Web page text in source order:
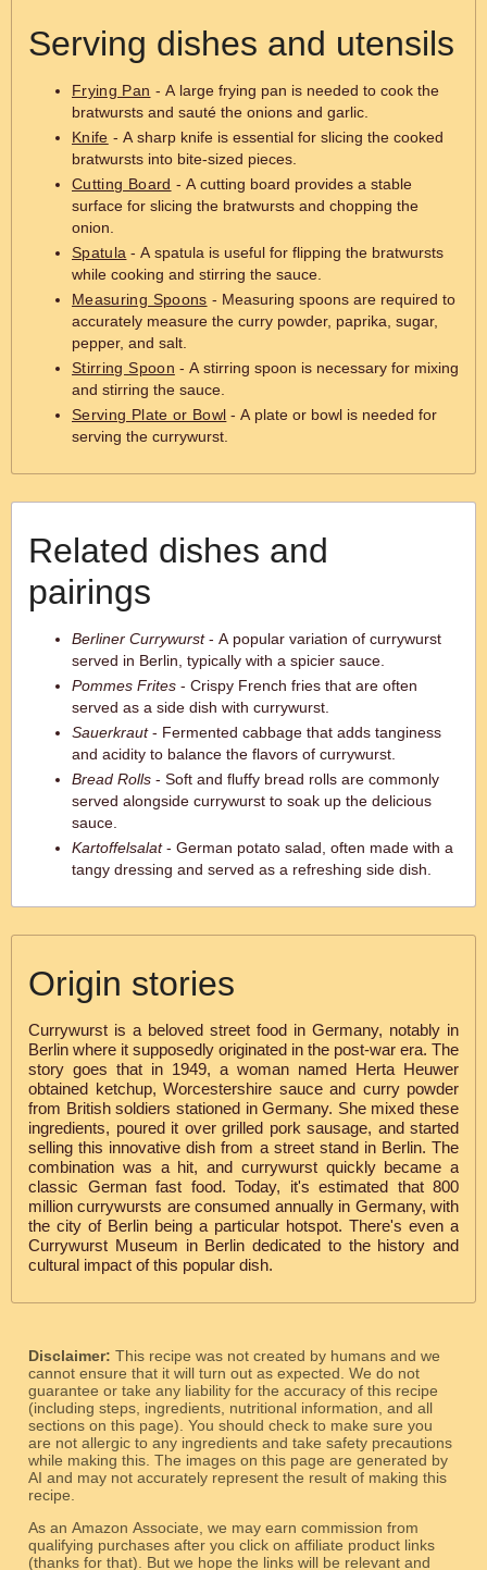
Serving dishes and utensils
Frying Pan - A large frying pan is needed to cook the
bratwursts and sauté the onions and garlic.
Knife - A sharp knife is essential for slicing the cooked
bratwursts into bite-sized pieces.
Cutting Board - A cutting board provides a stable
surface for slicing the bratwursts and chopping the
onion.
Spatula - A spatula is useful for flipping the bratwursts
while cooking and stirring the sauce.
Measuring Spoons - Measuring spoons are required to
accurately measure the curry powder, paprika, sugar,
pepper, and salt.
Stirring Spoon - A stirring spoon is necessary for mixing
and stirring the sauce.
Serving Plate or Bowl - A plate or bowl is needed for
serving the currywurst.
Related dishes and
pairings
Berliner Currywurst- A popular variation of currywurst
served in Berlin, typically with a spicier sauce.
Pommes Frites - Crispy French fries that are often
served as a side dish with currywurst.
Sauerkraut- Fermented cabbage that adds tanginess
and acidity to balance the flavors of currywurst.
Bread Rolls - Soft and fluffy bread rolls are commonly
served alongside currywurst to soak up the delicious
sauce.
Kartoffelsalat- German potato salad, often made with a
tangy dressing and served as a refreshing side dish.
Origin stories
Currywurst is a beloved street food in Germany, notably in
Berlin where it supposedly originated in the post-war era. The
story goes that in 1949, a woman named Herta Heuwer
obtained ketchup, Worcestershire sauce and curry powder
from British soldiers stationed in Germany. She mixed these
ingredients, poured it over grilled pork sausage, and started
selling this innovative dish from a street stand in Berlin. The
combination was a hit, and currywurst quickly became a
classic German fast food. Today, it's estimated that 800
million currywursts are consumed annually in Germany, with
the city of Berlin being a particular hotspot. There's even a
Currywurst Museum in Berlin dedicated to the history and
cultural impact of this popular dish.
Disclaimer: This recipe was not created by humans and we
cannot ensure that it will turn out as expected. We do not
guarantee or take any liability for the accuracy of this recipe
(including steps, ingredients, nutritional information, and all
sections on this page). You should check to make sure you
are not allergic to any ingredients and take safety precautions
while making this. The images on this page are generated by
AI and may not accurately represent the result of making this
recipe.
As an Amazon Associate, we may earn commission from
qualifying purchases after you click on affiliate product links
(thanks for that). But we hope the links will be relevant and